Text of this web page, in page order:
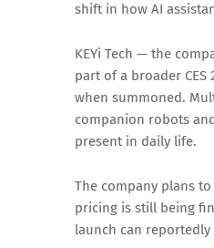
shift in how AI
KEYi Tech — the
part of a broader CES
when summoned.
companion robots
present in daily life.
The company plans
pricing is still being
launch can reportedly